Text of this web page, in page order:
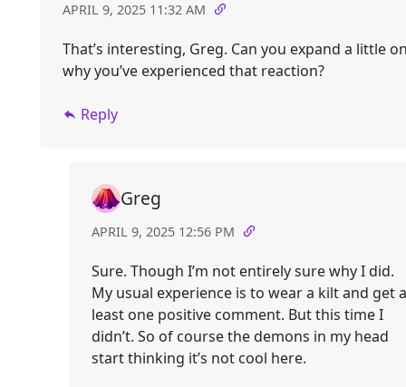
APRIL 9, 2025 11:32 AM
That’s interesting, Greg. Can you expand a little
why you’ve experienced that reaction?
Reply
Greg
APRIL 9, 2025 12:56 PM
Sure. Though I’m not entirely sure why I did.
My usual experience is to wear a kilt and get
least one positive comment. But this time I
didn’t. So of course the demons in my head
start thinking it’s not cool here.